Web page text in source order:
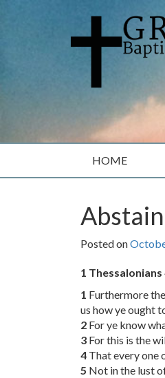
HOME
Posted on
1 Thessalonians
1 Furthermore
us how ye ought
2 For ye know
3 For this is the
4 That every one
5 Not in the lust